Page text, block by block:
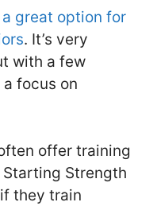
great option for
. It’s very
with a few
focus on
offer training
Starting Strength
they train